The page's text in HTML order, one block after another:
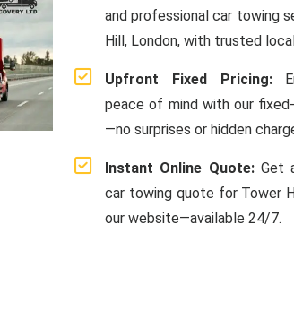
and professional car towing
Hill, London, with trusted
Upfront Fixed Pricing:
peace of mind with our
—no surprises or hidden
Instant Online Quote:Get
car towing quote for Tower
our website—available 24/7.